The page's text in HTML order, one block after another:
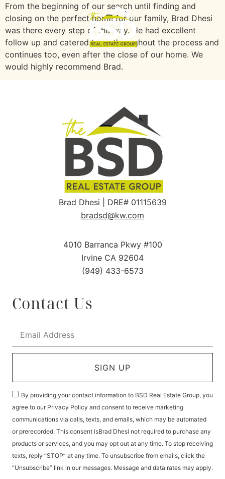
From the beginning of our search until finding and
closing on the perfect home for our family, Brad Dhesi
was there every step of the way. He had excellent
follow up and catered to us throughout the process and
continues too, even after the close of our home. We
would highly recommend Brad.
Brad Dhesi | DRE# 01115639
bradsd@kw.com
4010 Barranca Pkwy #100
Irvine CA 92604
(949) 433-6573
Contact Us
By providing your contact information to BSD Real Estate Group, you
agree to our Privacy Policy and consent to receive marketing
communications via calls, texts, and emails, which may be automated
or prerecorded. This consent isBrad Dhesi not required to purchase any
products or services, and you may opt out at any time. To stop receiving
texts, reply “STOP” at any time. To unsubscribe from emails, click the
“Unsubscribe” link in our messages. Message and data rates may apply.
SIGN UP